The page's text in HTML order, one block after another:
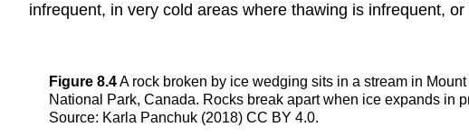
infrequent, in very cold areas where thawing is infrequent,
Figure 8.4A rock broken by ice wedging sits in a stream in
National Park, Canada. Rocks break apart when ice expands in
Source: Karla Panchuk (2018) CC BY 4.0.